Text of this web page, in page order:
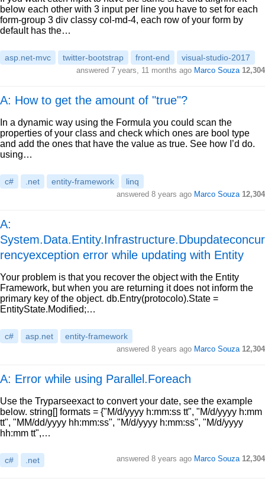
below each other with 3 input per line you have to set for each
form-group 3 div classy col-md-4, each row of your form by
default has the…
asp.net-mvc twitter-bootstrap front-end visual-studio-2017
answered 7 years, 11 months ago Marco Souza 12,304
A: How to get the amount of "true"?
In a dynamic way using the Formula you could scan the
properties of your class and check which ones are bool type
and add the ones that have the value as true. See how I’d do.
using…
c# .net entity-framework linq
answered 8 years ago Marco Souza 12,304
A:
System.Data.Entity.Infrastructure.Dbupdateconcur
rencyexception error while updating with Entity
Your problem is that you recover the object with the Entity
Framework, but when you are returning it does not inform the
primary key of the object. db.Entry(protocolo).State =
EntityState.Modified;…
c# asp.net entity-framework
answered 8 years ago Marco Souza 12,304
A: Error while using Parallel.Foreach
Use the Tryparseexact to convert your date, see the example
below. string[] formats = {"M/d/yyyy h:mm:ss tt", "M/d/yyyy h:mm
tt", "MM/dd/yyyy hh:mm:ss", "M/d/yyyy h:mm:ss", "M/d/yyyy
hh:mm tt",…
c# .net answered 8 years ago Marco Souza 12,304